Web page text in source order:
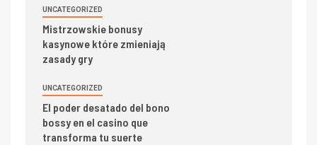
UNCATEGORIZED
Mistrzowskie bonusy
kasynowe które zmieniają
zasady gry
UNCATEGORIZED
El poder desatado del bono
bossy en el casino que
transforma tu suerte